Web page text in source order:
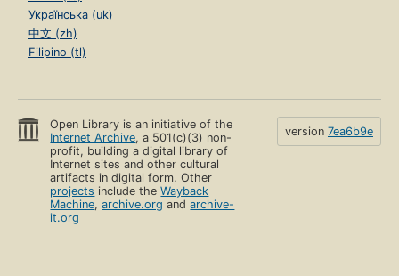
Українська (uk)
中文 (zh)
Filipino (tl)
Open Library is an initiative of the
Internet Archive, a 501(c)(3) non-
profit, building a digital library of
Internet sites and other cultural
artifacts in digital form. Other
projects include theWayback
Machine,archive.org andarchive-
it.org
version 7ea6b9e